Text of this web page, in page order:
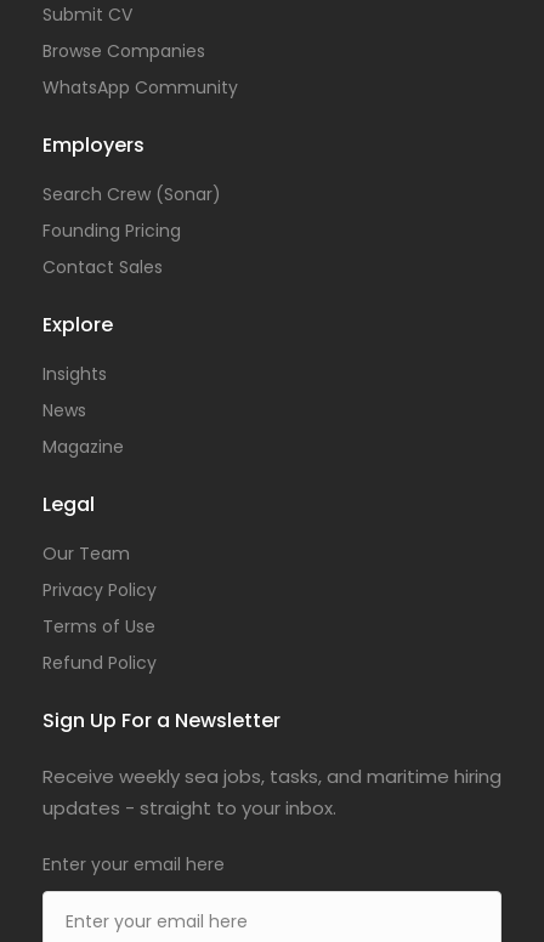
Submit CV
Browse Companies
WhatsApp Community
Employers
Search Crew (Sonar)
Founding Pricing
Contact Sales
Explore
Insights
News
Magazine
Legal
Our Team
Privacy Policy
Terms of Use
Refund Policy
Sign Up For a Newsletter
Receive weekly sea jobs, tasks, and maritime hiring
updates - straight to your inbox.
Enter your email here